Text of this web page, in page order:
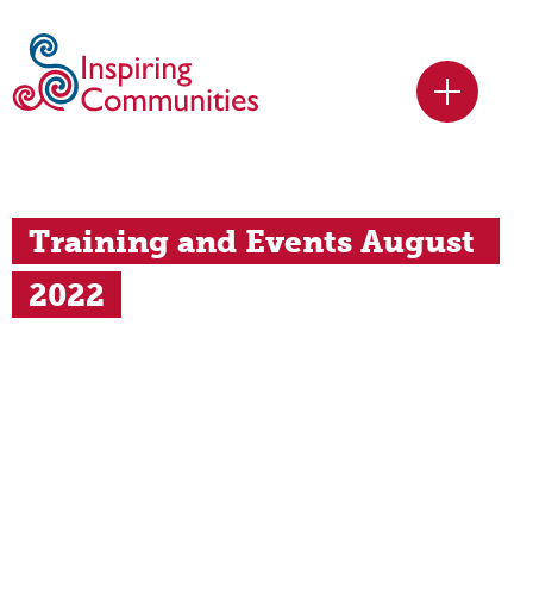
Training and Events August
2022